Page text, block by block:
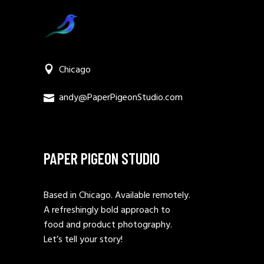
Chicago
andy@PaperPigeonStudio.com
PAPER PIGEON STUDIO
Based in Chicago. Available remotely.
A refreshingly bold approach to
food and product photography.
Let’s tell your story!